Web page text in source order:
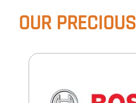
OUR PRECIOUS